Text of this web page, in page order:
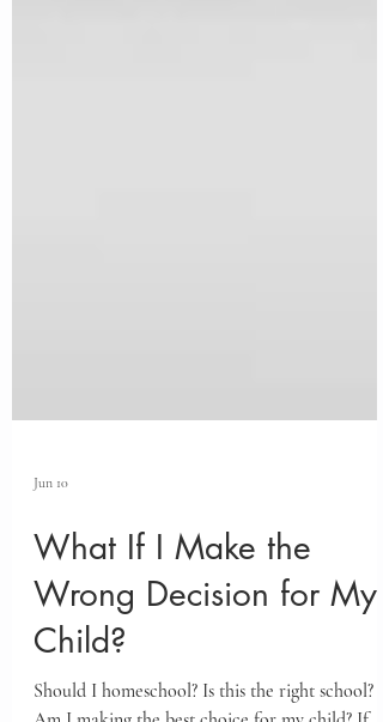
Jun 10
What If I Make the
Wrong Decision for My
Child?